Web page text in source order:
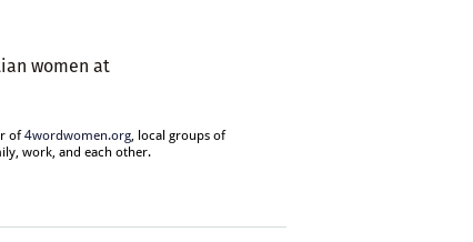
women at
of4wordwomen.org, local groups of
work, and each other.